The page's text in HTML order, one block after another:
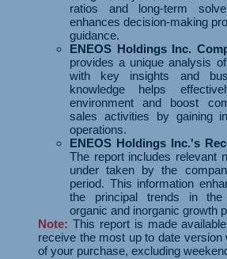
ratios and long-term
enhances decision-making
guidance.
ENEOS Holdings Inc.
provides a unique analysis
with key insights and
knowledge helps
environment and boost
sales activities by gaining
operations.
ENEOS Holdings Inc.'s
The report includes relevant
under taken by the
period. This information
the principal trends in the
organic and inorganic growth
Note: This report is made
receive the most up to date version
of your purchase, excluding